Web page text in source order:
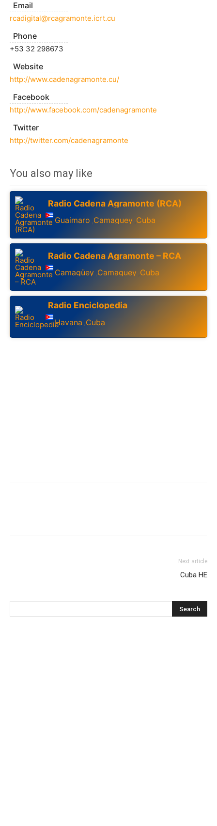
Email
rcadigital@rcagramonte.icrt.cu
Phone
+53 32 298673
Website
http://www.cadenagramonte.cu/
Facebook
http://www.facebook.com/cadenagramonte
Twitter
http://twitter.com/cadenagramonte
You also may like
Radio Cadena Agramonte (RCA)
Guaimaro ,Camaguey Cuba
Radio Cadena Agramonte – RCA
Camagüey ,Camaguey Cuba
Radio Enciclopedia
Havana ,Cuba
Next article
Cuba HE